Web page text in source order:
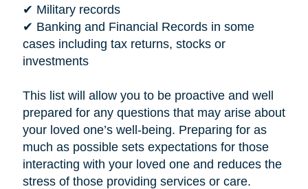
✔ Military records
✔ Banking and Financial Records in some
cases including tax returns, stocks or
investments
This list will allow you to be proactive and well
prepared for any questions that may arise about
your loved one’s well-being. Preparing for as
much as possible sets expectations for those
interacting with your loved one and reduces the
stress of those providing services or care.